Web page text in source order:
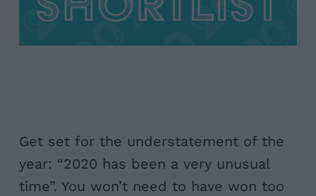
Get set for the understatement of the
year: “2020 has been a very unusual
time”. You won’t need to have won too